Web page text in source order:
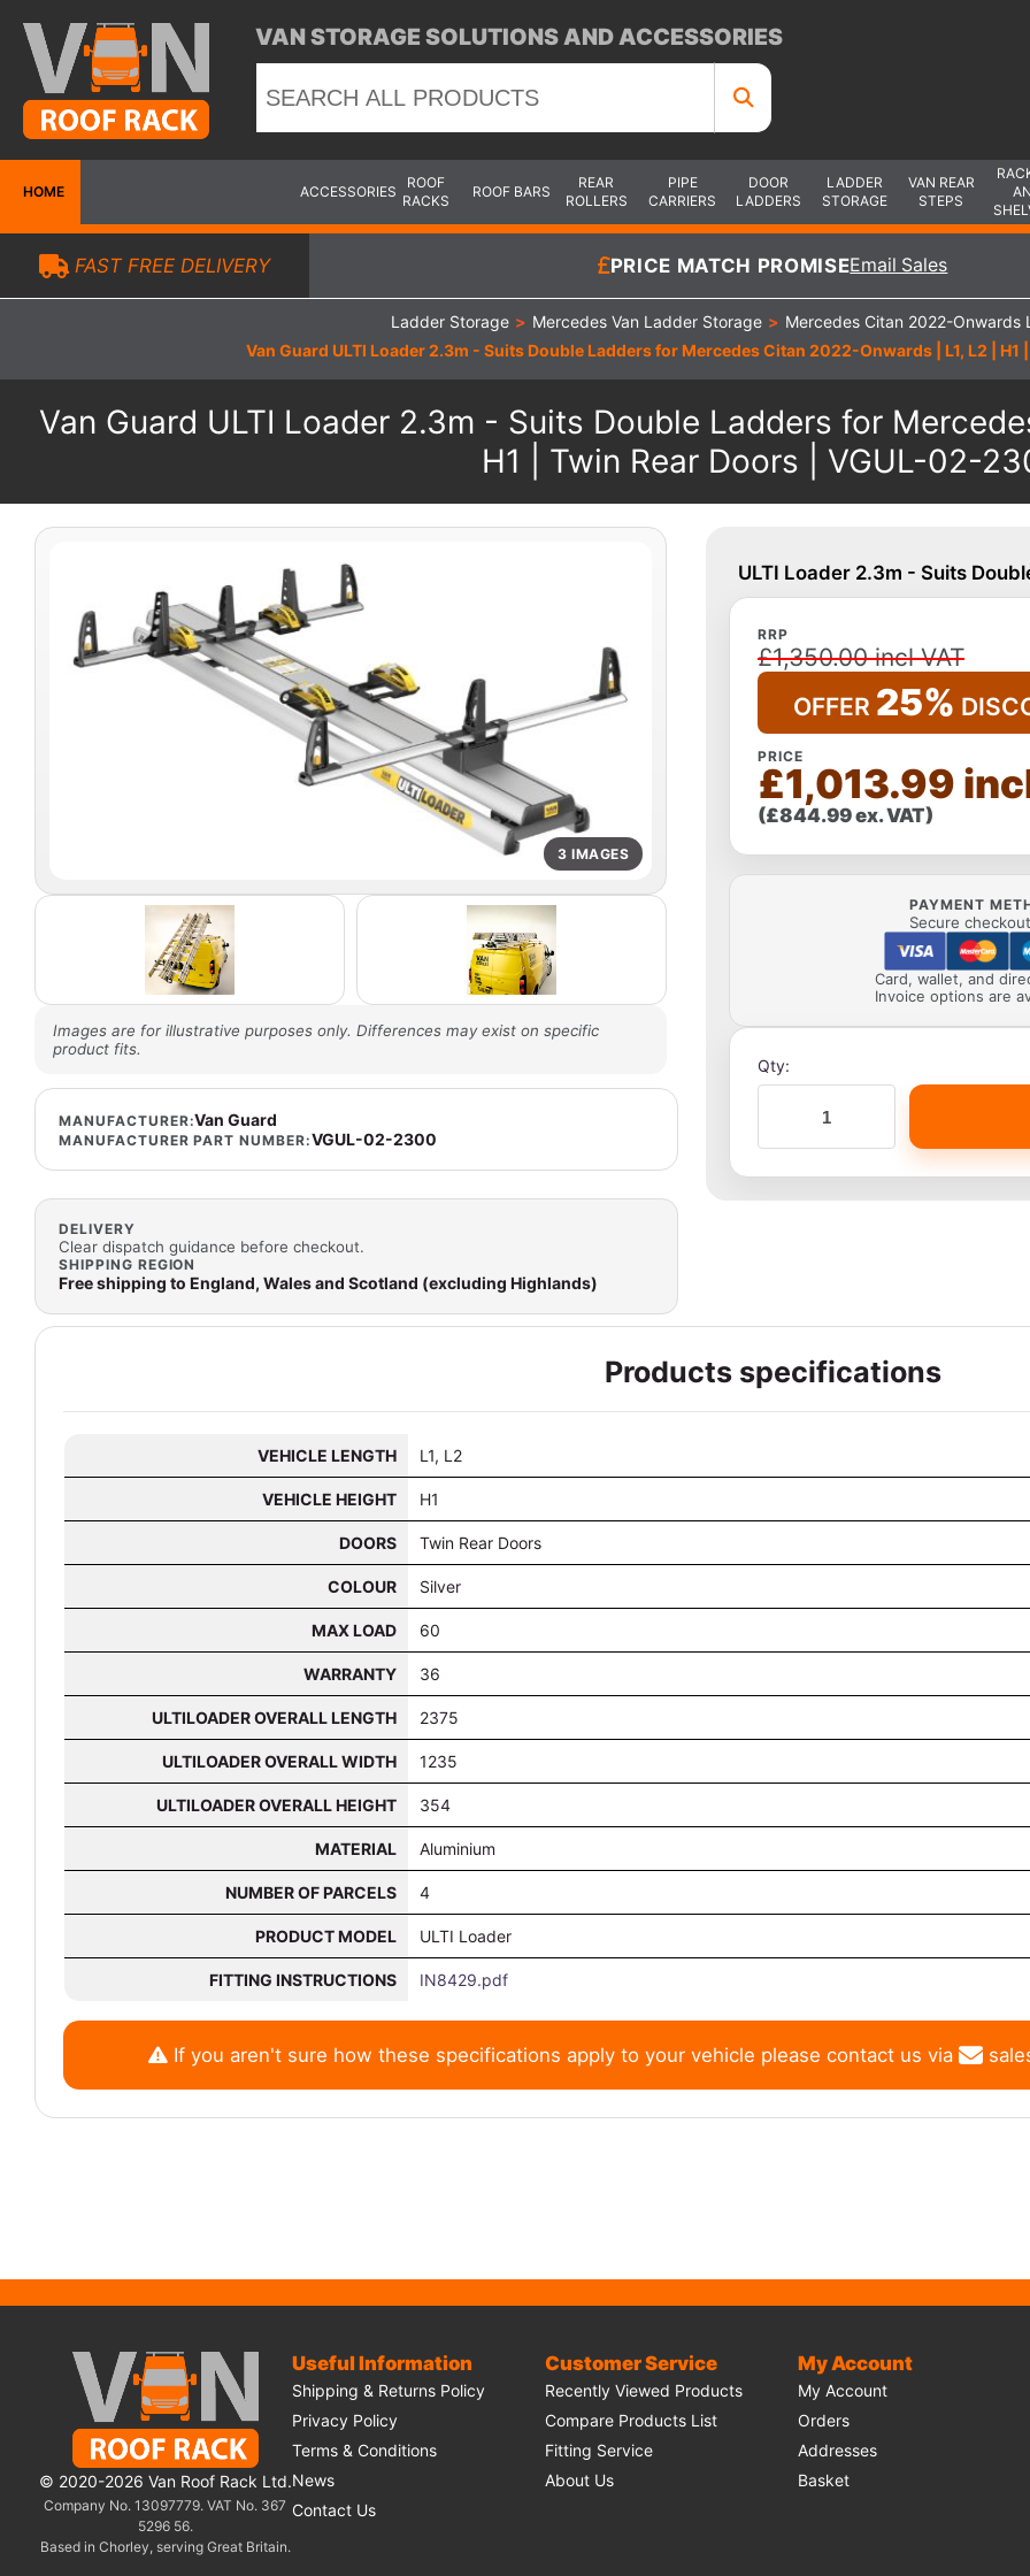
VAN STORAGE SOLUTIONS AND ACCESSORIES
HOME ACCESSORIES
ROOF
RACKS
ROOF BARS
REAR
ROLLERS
PIPE
CARRIERS
DOOR
LADDERS
LADDER
STORAGE
VAN REAR
STEPS
FAST FREE DELIVERY PRICE MATCH PROMISEEmail Sales
Ladder Storage > Mercedes Van Ladder Storage > Mercedes Citan 2022-Onwards
Van Guard ULTI Loader 2.3m - Suits Double Ladders for Mercedes Citan 2022-Onwards | L1, L2 |
Van Guard ULTI Loader 2.3m - Suits Double Ladders for
H1 | Twin Rear Doors | VGUL-02-
3 IMAGES
Images are for illustrative purposes only. Differences may exist on specific
product fits.
MANUFACTURER:Van Guard
MANUFACTURER PART NUMBER:VGUL-02-2300
DELIVERY
Clear dispatch guidance before checkout.
SHIPPING REGION
Free shipping to England, Wales and Scotland (excluding Highlands)
ULTI Loader 2.3m - Suits
RRP
£1,350.00 incl VAT
OFFER 25%
PRICE
£1,013.99
(£844.99 ex. VAT)
PAYMENT
Secure
Card, wallet, and
Invoice options are
Qty:
Products specifications
VEHICLE LENGTH L1, L2
VEHICLE HEIGHT H1
DOORS Twin Rear Doors
COLOUR Silver
MAX LOAD 60
WARRANTY 36
ULTILOADER OVERALL LENGTH 2375
ULTILOADER OVERALL WIDTH 1235
ULTILOADER OVERALL HEIGHT 354
MATERIAL Aluminium
NUMBER OF PARCELS 4
PRODUCT MODEL ULTI Loader
FITTING INSTRUCTIONS IN8429.pdf
If you aren't sure how these specifications apply to your vehicle please contact us via
© 2020-2026 Van Roof Rack Ltd.
Company No. 13097779. VAT No. 367
5296 56.
Based in Chorley, serving Great Britain.
Useful Information
Shipping & Returns Policy
Privacy Policy
Terms & Conditions
News
Contact Us
Customer Service
Recently Viewed Products
Compare Products List
Fitting Service
About Us
My Account
My Account
Orders
Addresses
Basket